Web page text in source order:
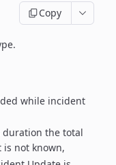
Copy
while incident
the total
not known,